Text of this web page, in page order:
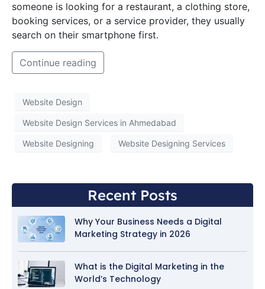
someone is looking for a restaurant, a clothing store,
booking services, or a service provider, they usually
search on their smartphone first.
Continue reading
Website Design
Website Design Services in Ahmedabad
Website Designing Website Designing Services
Recent Posts
Why Your Business Needs a Digital
Marketing Strategy in 2026
What is the Digital Marketing in the
World’s Technology